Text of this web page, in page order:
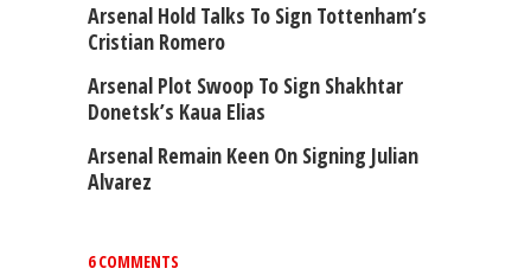
Arsenal Hold Talks To Sign Tottenham’s
Cristian Romero
Arsenal Plot Swoop To Sign Shakhtar
Donetsk’s Kaua Elias
Arsenal Remain Keen On Signing Julian
Alvarez
6 COMMENTS